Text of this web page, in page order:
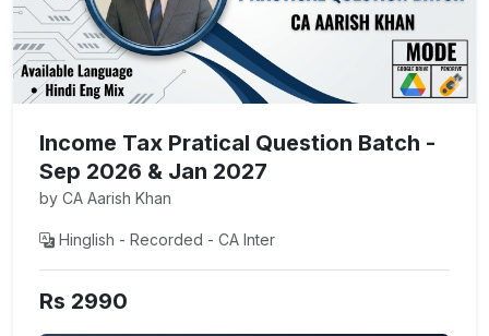
Income Tax Pratical Question Batch -
Sep 2026 & Jan 2027
by CA Aarish Khan
Hinglish - Recorded - CA Inter
Rs 2990